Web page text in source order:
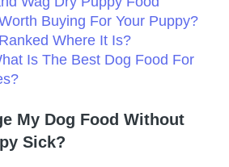
Buying For Your Puppy?
Where It Is?
Is The Best Dog Food For
My Dog Food Without
Sick?